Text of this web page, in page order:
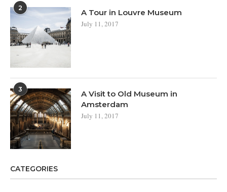
2 A Tour in Louvre Museum
July 11, 2017
3
A Visit to Old Museum in
Amsterdam
July 11, 2017
CATEGORIES